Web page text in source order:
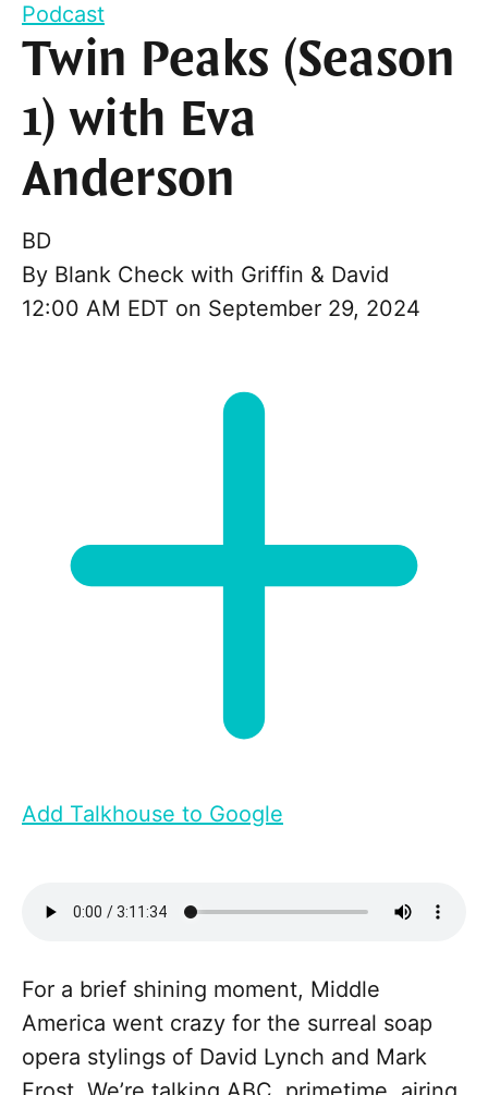
Podcast
Twin Peaks (Season
1) with Eva
Anderson
BD
By Blank Check with Griffin & David
12:00 AM EDT on September 29, 2024
Add Talkhouse to Google
For a brief shining moment, Middle
America went crazy for the surreal soap
opera stylings of David Lynch and Mark